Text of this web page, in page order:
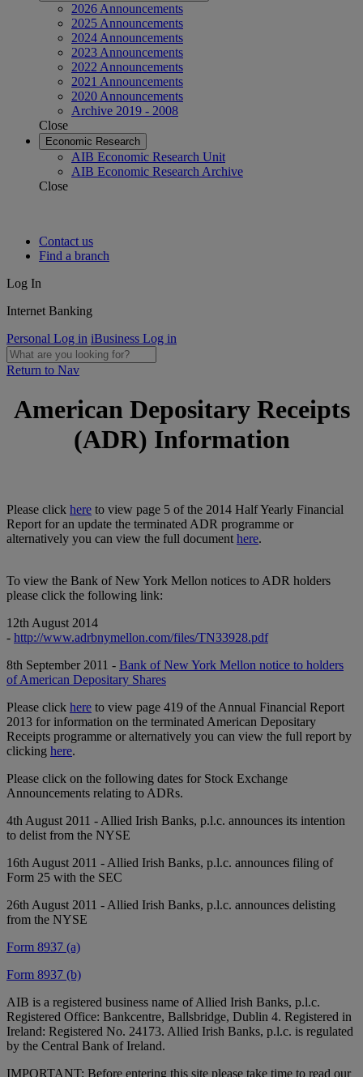
2026 Announcements
2025 Announcements
2024 Announcements
2023 Announcements
2022 Announcements
2021 Announcements
2020 Announcements
Archive 2019 - 2008
Close
Economic Research
AIB Economic Research Unit
AIB Economic Research Archive
Close
Contact us
Find a branch
Log In
Internet Banking
Personal Log in iBusiness Log in
Return to Nav
American Depositary Receipts
(ADR) Information
Please click here to view page 5 of the 2014 Half Yearly Financial
Report for an update the terminated ADR programme or
alternatively you can view the full document here.
To view the Bank of New York Mellon notices to ADR holders
please click the following link:
12th August 2014
- http://www.adrbnymellon.com/files/TN33928.pdf
8th September 2011 - Bank of New York Mellon notice to holders
of American Depositary Shares
Please click here to view page 419 of the Annual Financial Report
2013 for information on the terminated American Depositary
Receipts programme or alternatively you can view the full report by
clicking here.
Please click on the following dates for Stock Exchange
Announcements relating to ADRs.
4th August 2011 - Allied Irish Banks, p.l.c. announces its intention
to delist from the NYSE
16th August 2011 - Allied Irish Banks, p.l.c. announces filing of
Form 25 with the SEC
26th August 2011 - Allied Irish Banks, p.l.c. announces delisting
from the NYSE
Form 8937 (a)
Form 8937 (b)
AIB is a registered business name of Allied Irish Banks, p.l.c.
Registered Office: Bankcentre, Ballsbridge, Dublin 4. Registered in
Ireland: Registered No. 24173. Allied Irish Banks, p.l.c. is regulated
by the Central Bank of Ireland.
IMPORTANT: Before entering this site please take time to read our